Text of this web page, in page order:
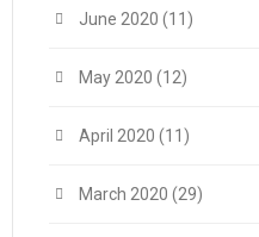
June 2020 (11)
May 2020 (12)
April 2020 (11)
March 2020 (29)